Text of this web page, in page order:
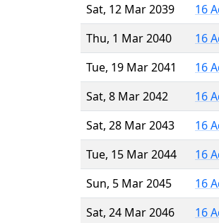
Sat, 12 Mar 2039
16
Thu, 1 Mar 2040
16
Tue, 19 Mar 2041
16
Sat, 8 Mar 2042
16
Sat, 28 Mar 2043
16
Tue, 15 Mar 2044
16
Sun, 5 Mar 2045
16
Sat, 24 Mar 2046
16